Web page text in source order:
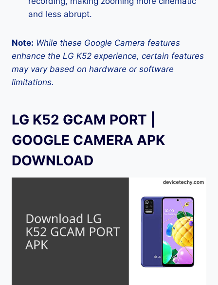
and less abrupt.
Note: While these Google Camera features
enhance the LG K52 experience, certain features
may vary based on hardware or software
limitations.
LG K52 GCAM PORT |
GOOGLE CAMERA APK
DOWNLOAD